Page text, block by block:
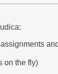
on the fly)